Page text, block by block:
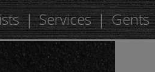
Services Gents